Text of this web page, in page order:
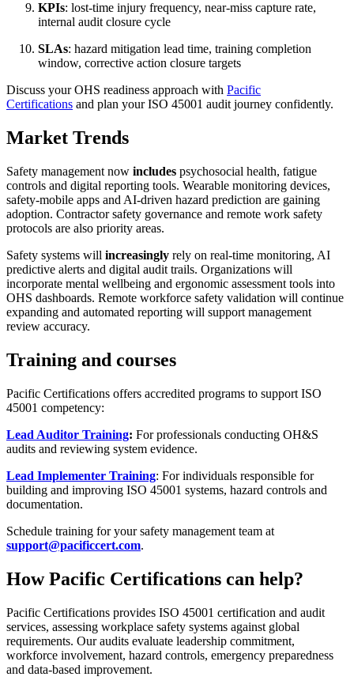
KPIs: lost-time injury frequency, near-miss capture rate,
internal audit closure cycle
SLAs: hazard mitigation lead time, training completion
window, corrective action closure targets
Discuss your OHS readiness approach with Pacific
Certifications and plan your ISO 45001 audit journey confidently.
Market Trends
Safety management now includes psychosocial health, fatigue
controls and digital reporting tools. Wearable monitoring devices,
safety-mobile apps and AI-driven hazard prediction are gaining
adoption. Contractor safety governance and remote work safety
protocols are also priority areas.
Safety systems will increasingly rely on real-time monitoring, AI
predictive alerts and digital audit trails. Organizations will
incorporate mental wellbeing and ergonomic assessment tools into
OHS dashboards. Remote workforce safety validation will continue
expanding and automated reporting will support management
review accuracy.
Training and courses
Pacific Certifications offers accredited programs to support ISO
45001 competency:
Lead Auditor Training: For professionals conducting OH&S
audits and reviewing system evidence.
Lead Implementer Training: For individuals responsible for
building and improving ISO 45001 systems, hazard controls and
documentation.
Schedule training for your safety management team at
support@pacificcert.com.
How Pacific Certifications can help?
Pacific Certifications provides ISO 45001 certification and audit
services, assessing workplace safety systems against global
requirements. Our audits evaluate leadership commitment,
workforce involvement, hazard controls, emergency preparedness
and data-based improvement.